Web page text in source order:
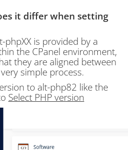
it differ when setting
phpXX is provided by a
the CPanel environment,
they are aligned between
simple process.
to alt-php82 like the
Select PHP version